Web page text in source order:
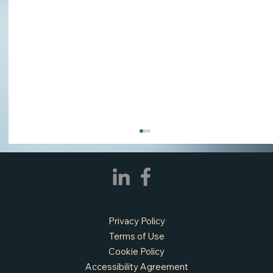
Privacy Policy
Terms of Use
Cookie Policy
Accessibility Agreement